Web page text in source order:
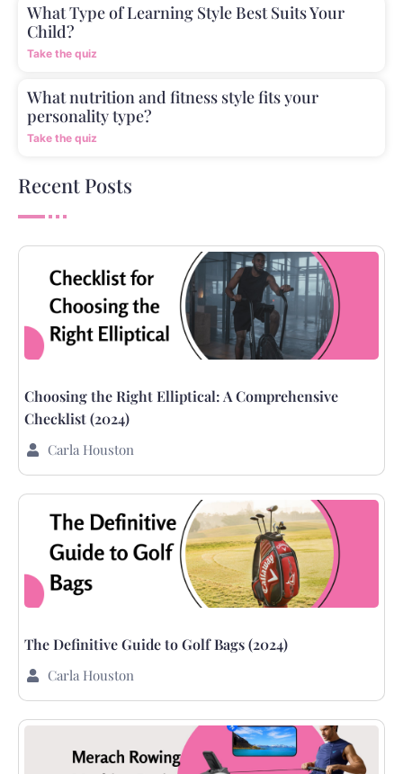
What Type of Learning Style Best Suits Your
Child?
Take the quiz
What nutrition and fitness style fits your
personality type?
Take the quiz
Recent Posts
Choosing the Right Elliptical: A Comprehensive
Checklist (2024)
Carla Houston
The Definitive Guide to Golf Bags (2024)
Carla Houston